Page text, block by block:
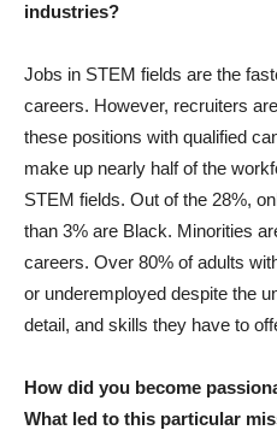
industries?
Jobs in STEM fields are the
careers. However, recruiters
these positions with qualified
make up nearly half of the
STEM fields. Out of the 28%,
than 3% are Black. Minorities
careers. Over 80% of adults
or underemployed despite the
detail, and skills they have to
How did you become
What led to this particular